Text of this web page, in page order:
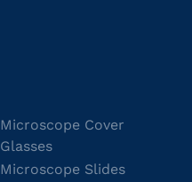
Microscope Cover
Glasses
Microscope Slides